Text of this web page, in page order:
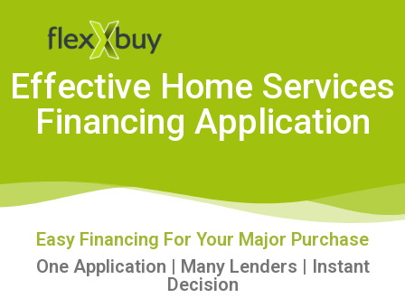
Effective Home Services
Financing Application
Easy Financing For Your Major Purchase
One Application | Many Lenders | Instant
Decision